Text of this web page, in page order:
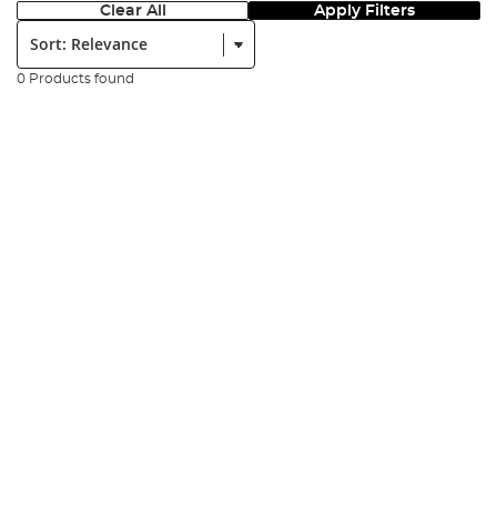
Clear All Apply Filters
Sort:
0 Products found